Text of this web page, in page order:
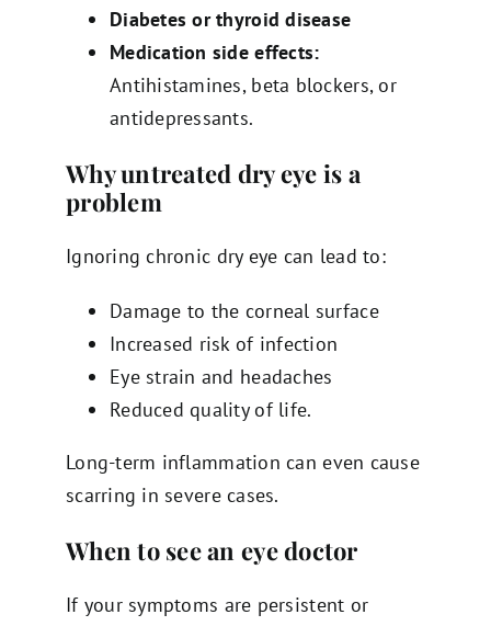
Diabetes or thyroid disease
Medication side effects:
Antihistamines, beta blockers, or
antidepressants.
Why untreated dry eye is a
problem
Ignoring chronic dry eye can lead to:
Damage to the corneal surface
Increased risk of infection
Eye strain and headaches
Reduced quality of life.
Long-term inflammation can even cause
scarring in severe cases.
When to see an eye doctor
If your symptoms are persistent or